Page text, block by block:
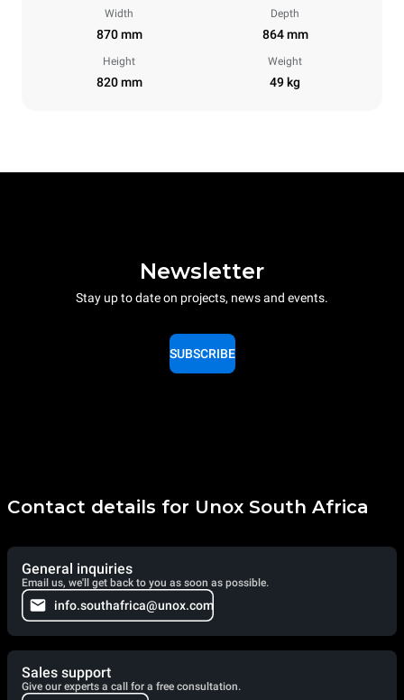
Width
870 mm
Depth
864 mm
Height
820 mm
Weight
49 kg
Newsletter
Stay up to date on projects, news and events.
SUBSCRIBE
Contact details for Unox South Africa
General inquiries
Email us, we'll get back to you as soon as possible.
info.southafrica@unox.com
Sales support
Give our experts a call for a free consultation.